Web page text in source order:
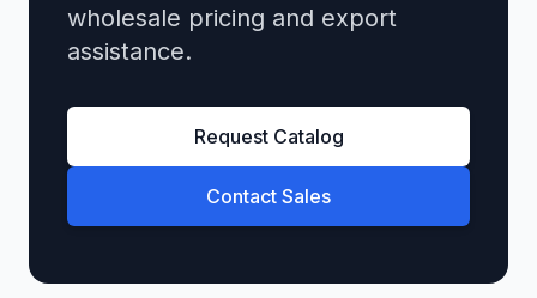
wholesale pricing and export
assistance.
Request Catalog
Contact Sales